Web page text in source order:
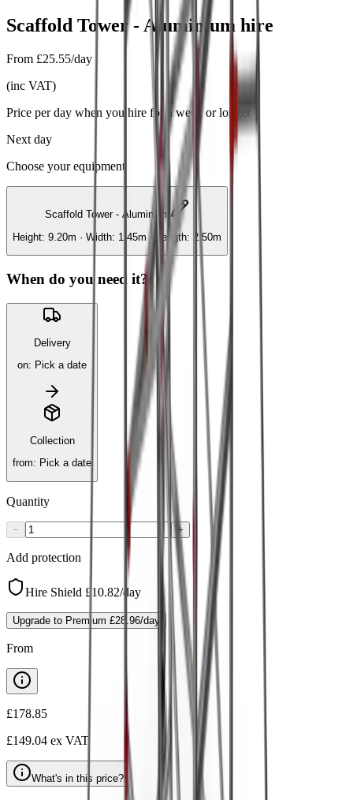
Scaffold Tower - Aluminium hire
From £25.55/day
(inc VAT)
Price per day when you hire for a week or longer
Next day
Choose your equipment
Scaffold Tower - Aluminium
Height: 9.20m · Width: 1.45m · Length: 2.50m
When do you need it?
Delivery
on: Pick a date
Collection
from: Pick a date
Quantity
− +
Add protection
Hire Shield £10.82/day
Upgrade to Premium £28.96/day
From
£178.85
£149.04 ex VAT
What's in this price?